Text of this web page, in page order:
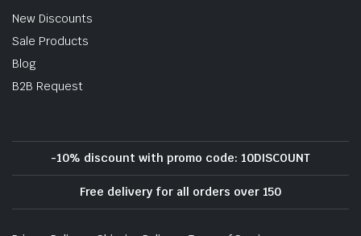
New Discounts
Sale Products
Blog
B2B Request
-10% discount with promo code: 10DISCOUNT
Free delivery for all orders over 150